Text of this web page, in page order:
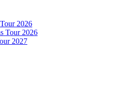
2026
Tour 2026
2027